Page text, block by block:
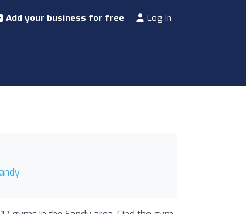
Add your business for free Log In